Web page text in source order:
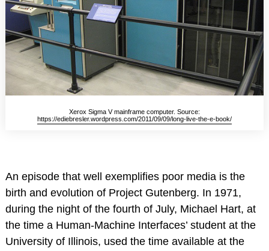
Xerox Sigma V mainframe computer. Source:
https://ediebresler.wordpress.com/2011/09/09/long-live-the-e-book/
An episode that well exemplifies poor media is the
birth and evolution of Project Gutenberg. In 1971,
during the night of the fourth of July, Michael Hart, at
the time a Human-Machine Interfaces’ student at the
University of Illinois, used the time available at the